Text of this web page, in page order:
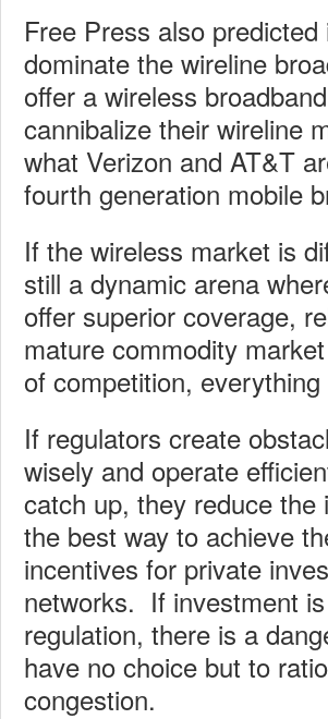
Free Press also
dominate the wireline
offer a wireless
cannibalize their wireline
what Verizon and AT&T
fourth generation mobile
If the wireless market is
still a dynamic arena
offer superior coverage,
mature commodity
of competition,
If regulators create
wisely and operate
catch up, they reduce
the best way to achieve
incentives for private
networks. If investment
regulation, there is a
have no choice but to
congestion.